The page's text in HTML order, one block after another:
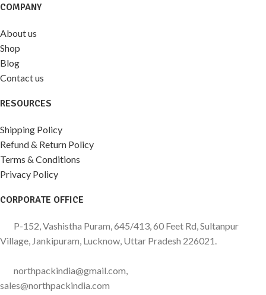
COMPANY
About us
Shop
Blog
Contact us
RESOURCES
Shipping Policy
Refund & Return Policy
Terms & Conditions
Privacy Policy
CORPORATE OFFICE
P-152, Vashistha Puram, 645/413, 60 Feet Rd, Sultanpur
Village, Jankipuram, Lucknow, Uttar Pradesh 226021.
northpackindia@gmail.com,
sales@northpackindia.com